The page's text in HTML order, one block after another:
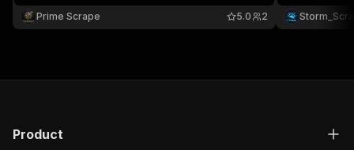
conference analytics, networking research,
speaker discovery, and AI automation. 🚀📊
Prime Scrape 2
5.0
direct URLs Perfect for event intelligence,
networking
Product